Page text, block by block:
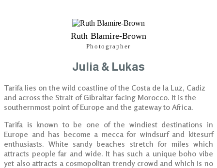
Ruth Blamire-Brown
Photographer
Julia & Lukas
Tarifa lies on the wild coastline of the Costa de la Luz, Cadiz
and across the Strait of Gibraltar facing Morocco. It is the
southernmost point of Europe and the gateway to Africa.
Tarifa is known to be one of the windiest destinations in
Europe and has become a mecca for windsurf and kitesurf
enthusiasts. White sandy beaches stretch for miles which
attracts people far and wide. It has such a unique boho vibe
yet also attracts a cosmopolitan trendy crowd and which is no